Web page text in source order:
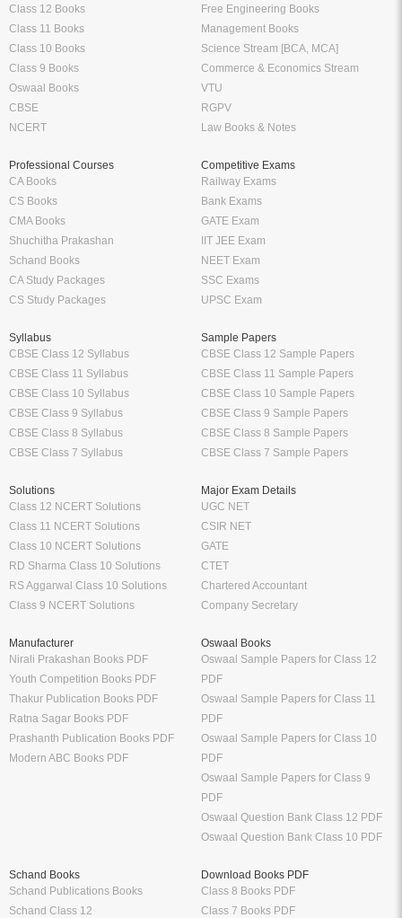
Class 12 Books
Class 11 Books
Class 10 Books
Class 9 Books
Oswaal Books
CBSE
NCERT
Free Engineering Books
Management Books
Science Stream [BCA, MCA]
Commerce & Economics Stream
VTU
RGPV
Law Books & Notes
Professional Courses
CA Books
CS Books
CMA Books
Shuchitha Prakashan
Schand Books
CA Study Packages
CS Study Packages
Competitive Exams
Railway Exams
Bank Exams
GATE Exam
IIT JEE Exam
NEET Exam
SSC Exams
UPSC Exam
Syllabus
CBSE Class 12 Syllabus
CBSE Class 11 Syllabus
CBSE Class 10 Syllabus
CBSE Class 9 Syllabus
CBSE Class 8 Syllabus
CBSE Class 7 Syllabus
Sample Papers
CBSE Class 12 Sample Papers
CBSE Class 11 Sample Papers
CBSE Class 10 Sample Papers
CBSE Class 9 Sample Papers
CBSE Class 8 Sample Papers
CBSE Class 7 Sample Papers
Solutions
Class 12 NCERT Solutions
Class 11 NCERT Solutions
Class 10 NCERT Solutions
RD Sharma Class 10 Solutions
RS Aggarwal Class 10 Solutions
Class 9 NCERT Solutions
Major Exam Details
UGC NET
CSIR NET
GATE
CTET
Chartered Accountant
Company Secretary
Manufacturer
Nirali Prakashan Books PDF
Youth Competition Books PDF
Thakur Publication Books PDF
Ratna Sagar Books PDF
Prashanth Publication Books PDF
Modern ABC Books PDF
Oswaal Books
Oswaal Sample Papers for Class 12
PDF
Oswaal Sample Papers for Class 11
PDF
Oswaal Sample Papers for Class 10
PDF
Oswaal Sample Papers for Class 9
PDF
Oswaal Question Bank Class 12 PDF
Oswaal Question Bank Class 10 PDF
Schand Books
Schand Publications Books
Schand Class 12
Download Books PDF
Class 8 Books PDF
Class 7 Books PDF